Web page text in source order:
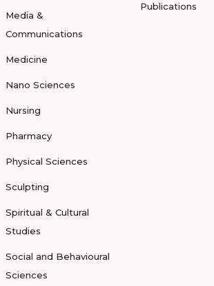
Media &
Communications
Medicine
Nano Sciences
Nursing
Pharmacy
Physical Sciences
Sculpting
Spiritual & Cultural
Studies
Social and Behavioural
Sciences
Publications